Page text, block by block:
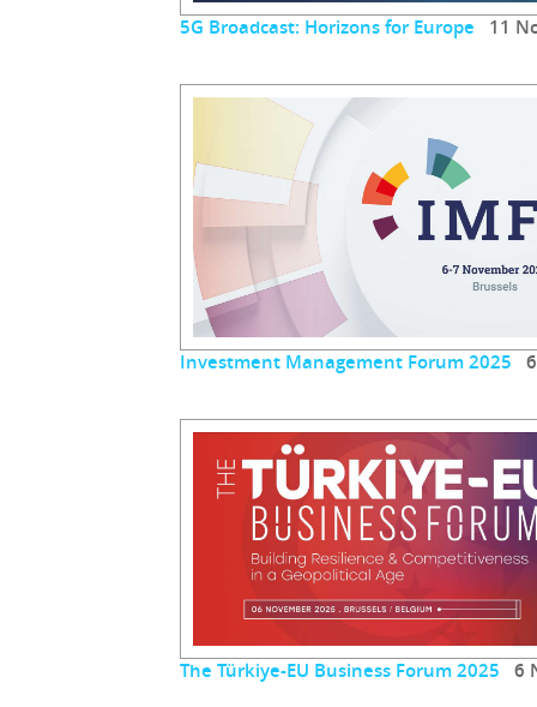
5G Broadcast: Horizons for Europe 11
Investment Management Forum 2025
The Türkiye-EU Business Forum 2025 6